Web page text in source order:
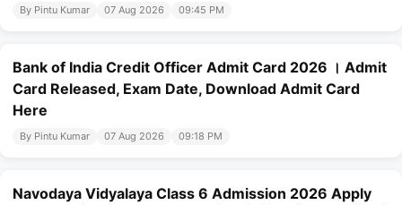
By Pintu Kumar 07 Aug 2026 09:45 PM
Bank of India Credit Officer Admit Card 2026 । Admit
Card Released, Exam Date, Download Admit Card
Here
By Pintu Kumar 07 Aug 2026 09:18 PM
Navodaya Vidyalaya Class 6 Admission 2026 Apply